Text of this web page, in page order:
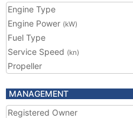
Engine Type
Engine Power (kW)
Fuel Type
Service Speed (kn)
Propeller
MANAGEMENT
Registered Owner